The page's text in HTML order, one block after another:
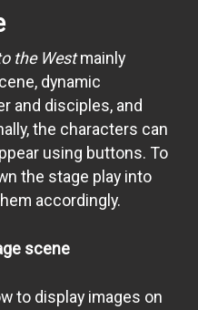
the Westmainly
dynamic
and disciples, and
the characters can
using buttons. To
the stage play into
accordingly.
scene
to display images on